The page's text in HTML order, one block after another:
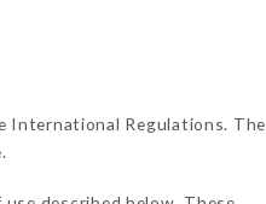
International Regulations. The